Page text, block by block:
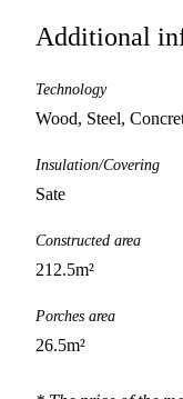
Additional
Technology
Wood, Steel,
Insulation/Covering
Sate
Constructed area
212.5m²
Porches area
26.5m²